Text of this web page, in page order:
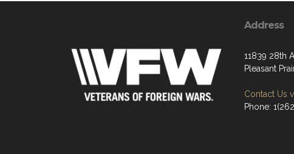
Address
11839 28th
Pleasant
Contact Us
Phone: